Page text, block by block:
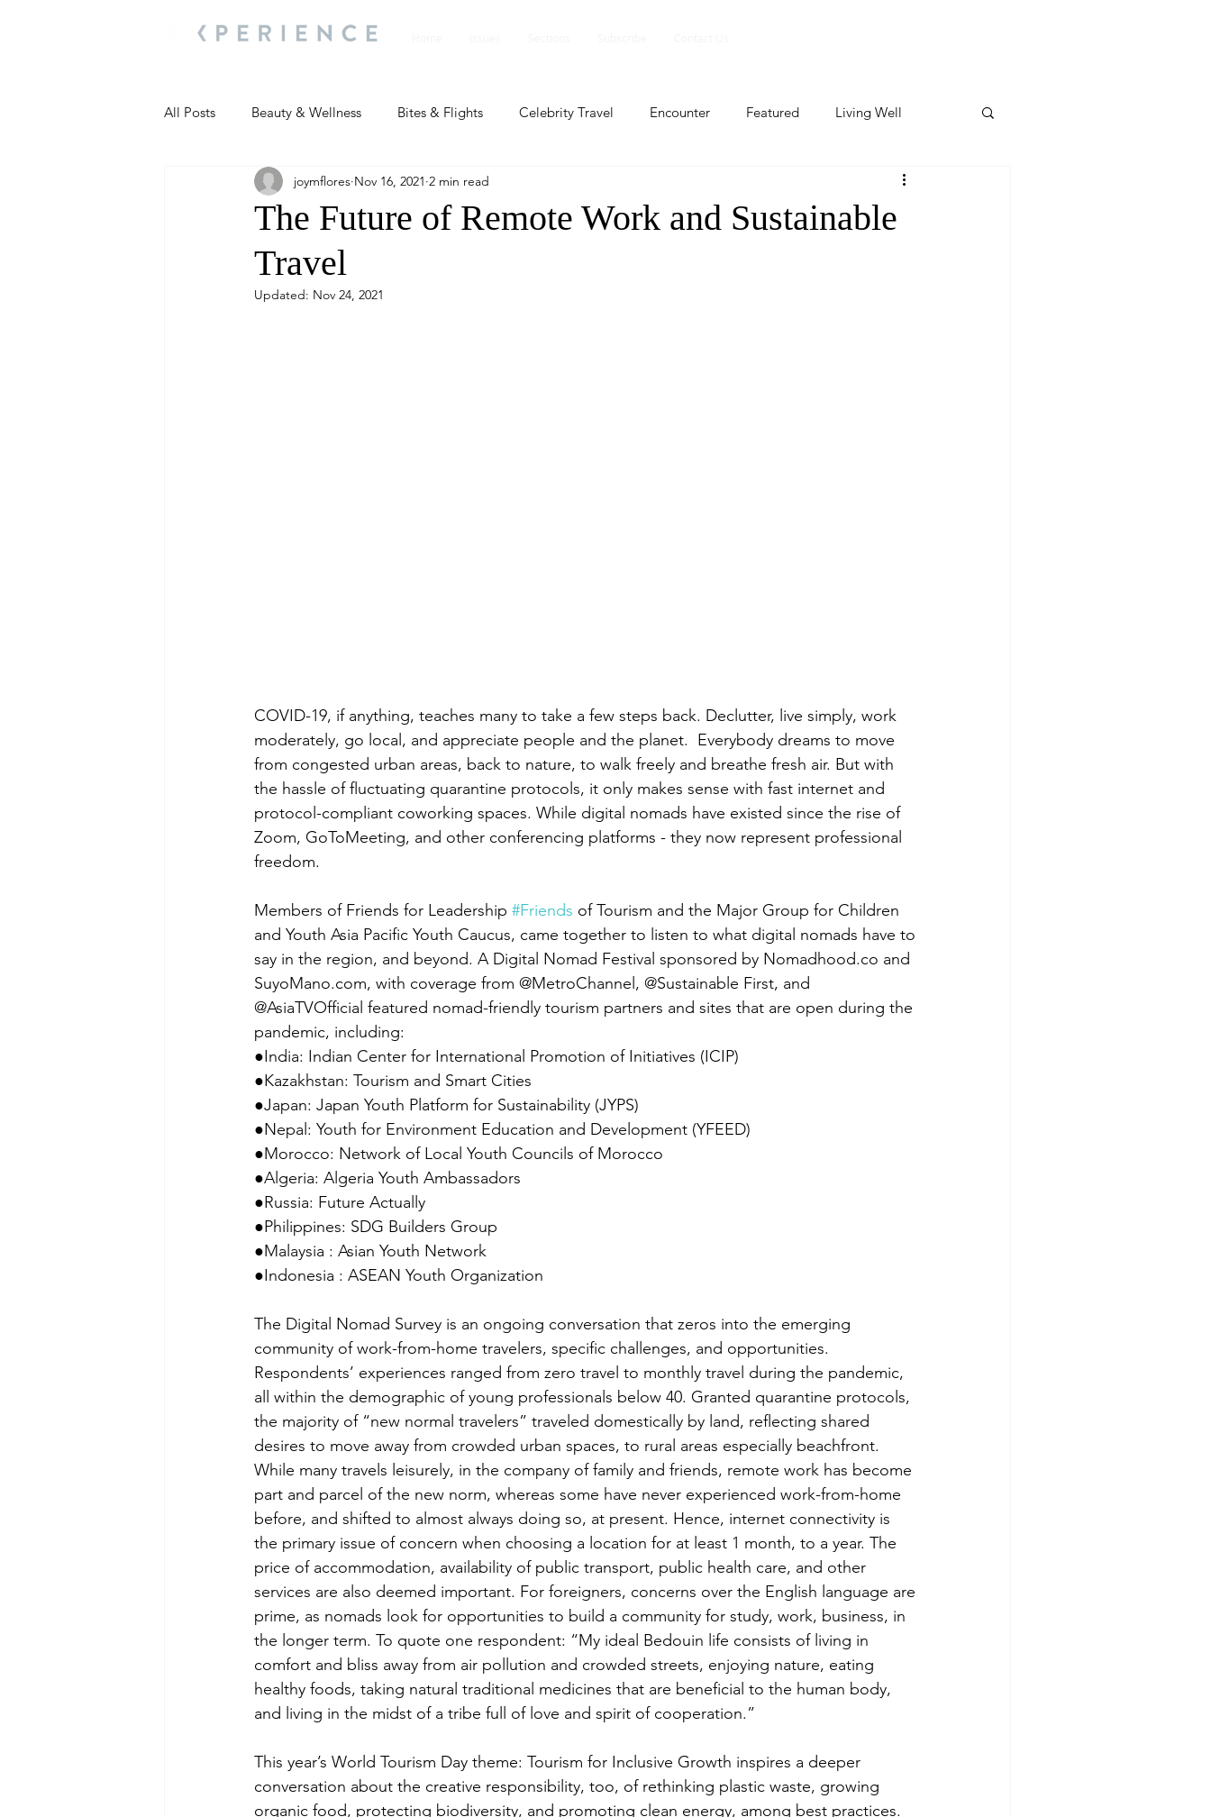
All Posts Beauty & Wellness Bites & Flights Celebrity Travel Encounter Featured Living Well
Most Popular People and Events Profile Featured
Travel Updates Travel Updates
The Future of Remote Work and Sustainable
Travel
joymflores Nov 16, 2021 2 min read
Updated: Nov 24, 2021
COVID-19, if anything, teaches many to take a few steps back. Declutter, live simply, work
moderately, go local, and appreciate people and the planet.  Everybody dreams to move
from congested urban areas, back to nature, to walk freely and breathe fresh air. But with
the hassle of fluctuating quarantine protocols, it only makes sense with fast internet and
protocol-compliant coworking spaces. While digital nomads have existed since the rise of
Zoom, GoToMeeting, and other conferencing platforms - they now represent professional
freedom.
Members of Friends for Leadership #Friends of Tourism and the Major Group for Children
and Youth Asia Pacific Youth Caucus, came together to listen to what digital nomads have to
say in the region, and beyond. A Digital Nomad Festival sponsored by Nomadhood.co and
SuyoMano.com, with coverage from @MetroChannel, @Sustainable First, and
@AsiaTVOfficial featured nomad-friendly tourism partners and sites that are open during the
pandemic, including:
●India: Indian Center for International Promotion of Initiatives (ICIP)
●Kazakhstan: Tourism and Smart Cities
●Japan: Japan Youth Platform for Sustainability (JYPS)
●Nepal: Youth for Environment Education and Development (YFEED)
●Morocco: Network of Local Youth Councils of Morocco
●Algeria: Algeria Youth Ambassadors
●Russia: Future Actually
●Philippines: SDG Builders Group
●Malaysia : Asian Youth Network
●Indonesia : ASEAN Youth Organization
The Digital Nomad Survey is an ongoing conversation that zeros into the emerging
community of work-from-home travelers, specific challenges, and opportunities.
Respondents’ experiences ranged from zero travel to monthly travel during the pandemic,
all within the demographic of young professionals below 40. Granted quarantine protocols,
the majority of “new normal travelers” traveled domestically by land, reflecting shared
desires to move away from crowded urban spaces, to rural areas especially beachfront.
While many travels leisurely, in the company of family and friends, remote work has become
part and parcel of the new norm, whereas some have never experienced work-from-home
before, and shifted to almost always doing so, at present. Hence, internet connectivity is
the primary issue of concern when choosing a location for at least 1 month, to a year. The
price of accommodation, availability of public transport, public health care, and other
services are also deemed important. For foreigners, concerns over the English language are
prime, as nomads look for opportunities to build a community for study, work, business, in
the longer term. To quote one respondent: “My ideal Bedouin life consists of living in
comfort and bliss away from air pollution and crowded streets, enjoying nature, eating
healthy foods, taking natural traditional medicines that are beneficial to the human body,
and living in the midst of a tribe full of love and spirit of cooperation.”
This year’s World Tourism Day theme: Tourism for Inclusive Growth inspires a deeper
conversation about the creative responsibility, too, of rethinking plastic waste, growing
organic food, protecting biodiversity, and promoting clean energy, among best practices.